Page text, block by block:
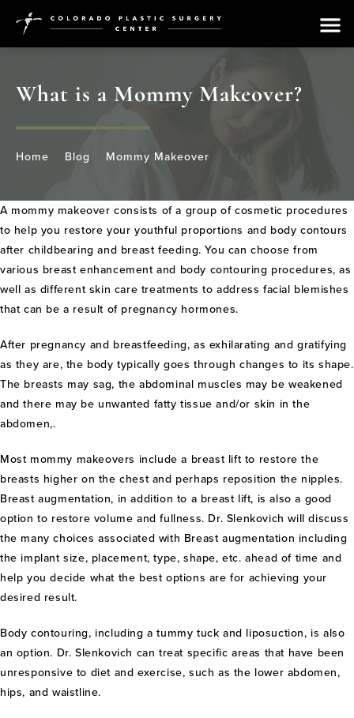
What is a Mommy Makeover?
Home Blog Mommy Makeover
A mommy makeover consists of a group of cosmetic procedures
to help you restore your youthful proportions and body contours
after childbearing and breast feeding. You can choose from
various breast enhancement and body contouring procedures, as
well as different skin care treatments to address facial blemishes
that can be a result of pregnancy hormones.
After pregnancy and breastfeeding, as exhilarating and gratifying
as they are, the body typically goes through changes to its shape.
The breasts may sag, the abdominal muscles may be weakened
and there may be unwanted fatty tissue and/or skin in the
abdomen,.
Most mommy makeovers include a breast lift to restore the
breasts higher on the chest and perhaps reposition the nipples.
Breast augmentation, in addition to a breast lift, is also a good
option to restore volume and fullness. Dr. Slenkovich will discuss
the many choices associated with Breast augmentation including
the implant size, placement, type, shape, etc. ahead of time and
help you decide what the best options are for achieving your
desired result.
Body contouring, including a tummy tuck and liposuction, is also
an option. Dr. Slenkovich can treat specific areas that have been
unresponsive to diet and exercise, such as the lower abdomen,
hips, and waistline.